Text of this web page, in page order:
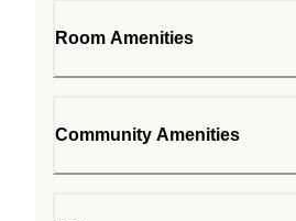
Room Amenities
Community Amenities